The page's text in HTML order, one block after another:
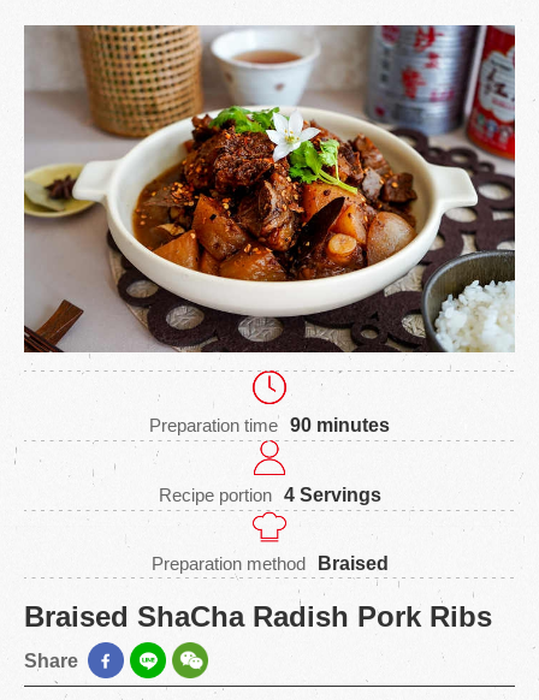
Preparation time 90 minutes
Recipe portion 4 Servings
Preparation method Braised
Braised ShaCha Radish Pork Ribs
Share